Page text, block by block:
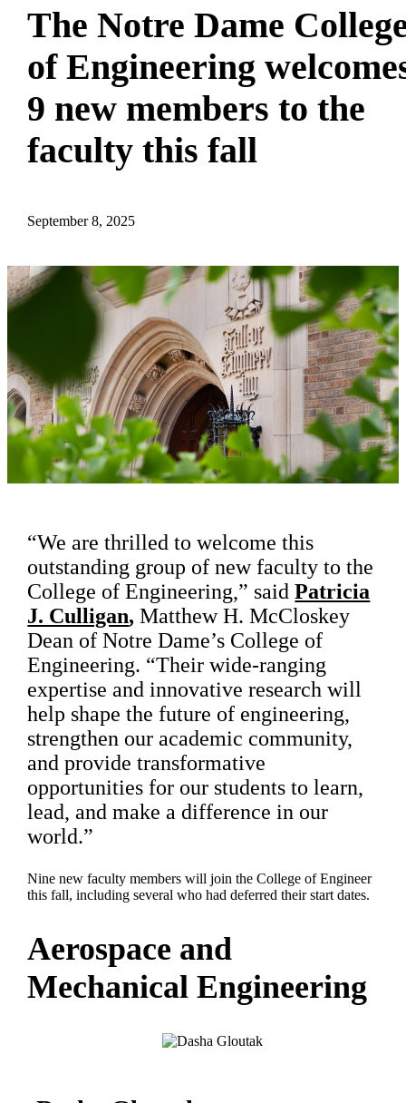
The Notre Dame
of Engineering
9 new members to the
faculty this fall
September 8, 2025
“We are thrilled to welcome this
outstanding group of new faculty to the
College of Engineering,” saidPatricia
J. Culligan,Matthew H. McCloskey
Dean of Notre Dame’s College of
Engineering. “Their wide-ranging
expertise and innovative research will
help shape the future of engineering,
strengthen our academic community,
and provide transformative
opportunities for our students to learn,
lead, and make a difference in our
world.”
Nine new faculty members will join the College of Engineer
this fall, including several who had deferred their start dates.
Aerospace and
Mechanical Engineering